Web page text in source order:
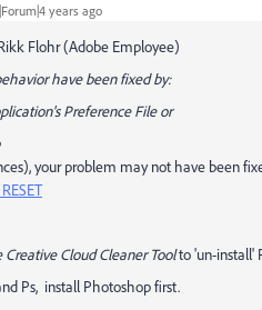
years ago
Flohr (Adobe Employee)
have been fixed by:
Preference File or
your problem may not have been
Creative Cloud Cleaner Toolto 'un-install'
Ps, install Photoshop first.